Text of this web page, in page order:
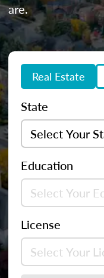
are.
Real Estate
State
Education
License